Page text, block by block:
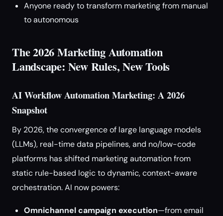
Anyone ready to transform marketing from manual
to autonomous
The 2026 Marketing Automation
Landscape: New Rules, New Tools
AI Workflow Automation Marketing: A 2026
Snapshot
By 2026, the convergence of large language models
(LLMs), real-time data pipelines, and no/low-code
platforms has shifted marketing automation from
static rule-based logic to dynamic, context-aware
orchestration. AI now powers:
Omnichannel campaign execution—from email